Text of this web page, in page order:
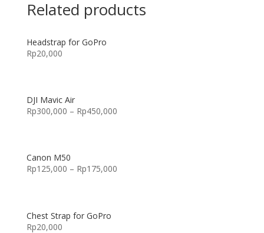
Related products
Headstrap for GoPro
Rp20,000
DJI Mavic Air
Rp300,000 – Rp450,000
Canon M50
Rp125,000 – Rp175,000
Chest Strap for GoPro
Rp20,000